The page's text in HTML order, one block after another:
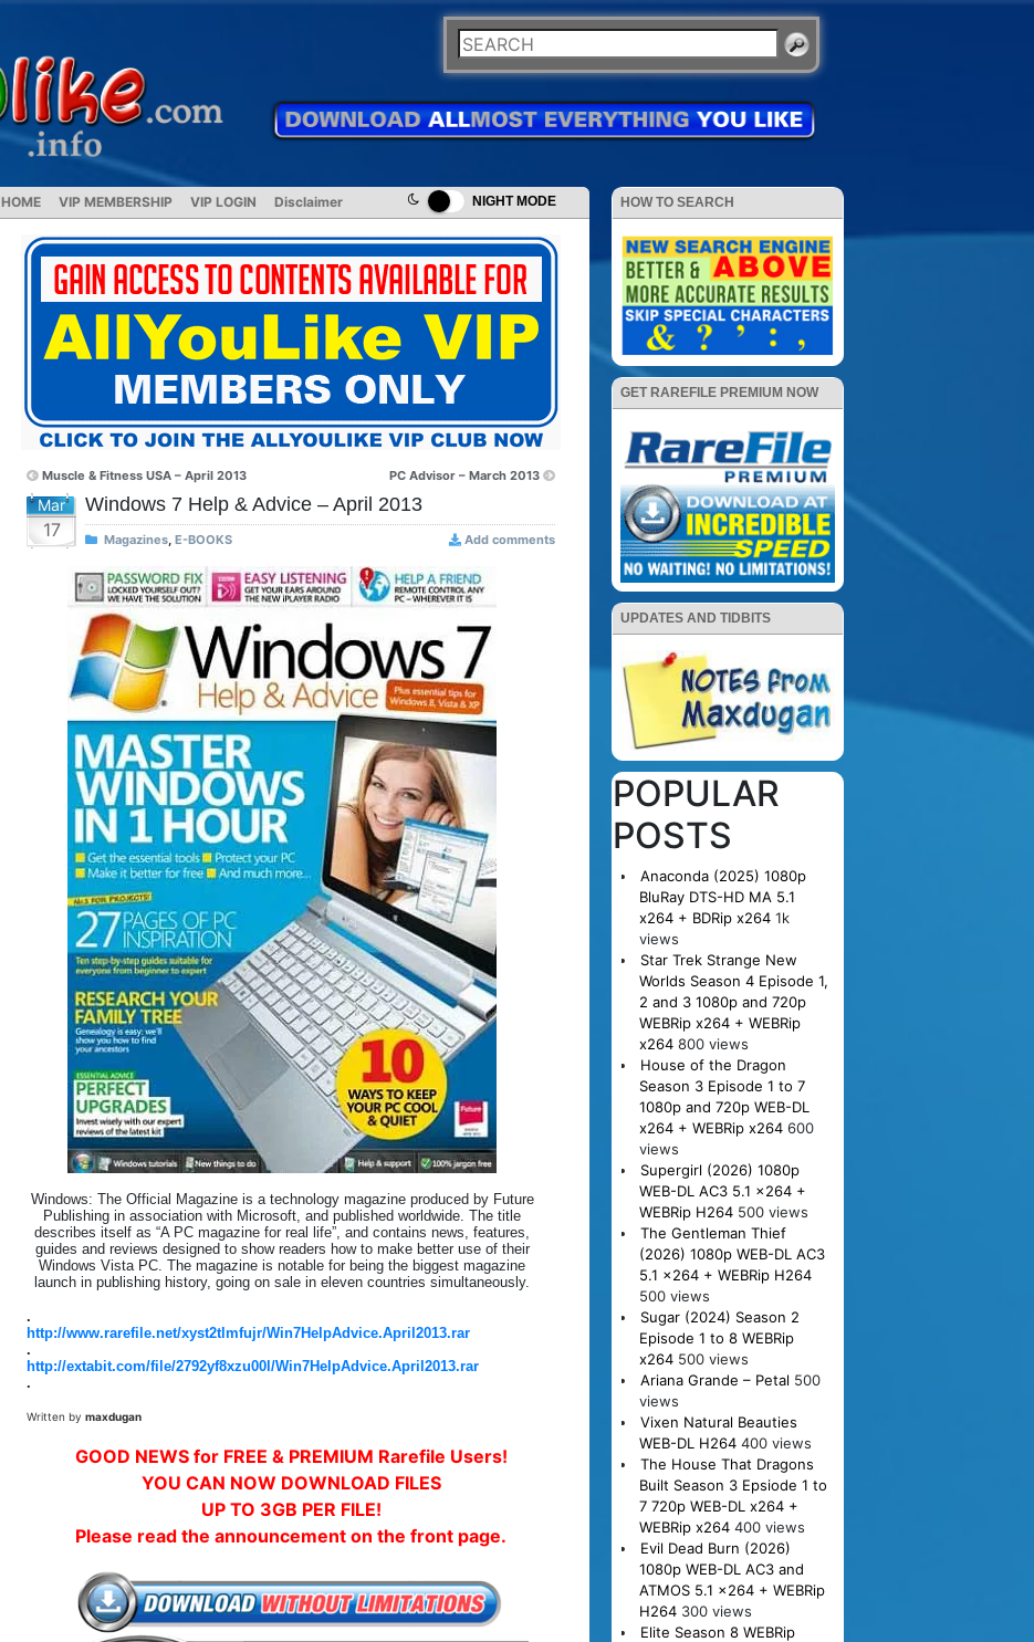
NIGHT MODE
HOME VIP MEMBERSHIP VIP LOGIN Disclaimer
Muscle & Fitness USA – April 2013 PC Advisor – March 2013
Mar
17
Windows 7 Help & Advice – April 2013
Magazines, E-BOOKS Add comments
Windows: The Official Magazine is a technology magazine produced by Future
Publishing in association with Microsoft, and published worldwide. The title
describes itself as “A PC magazine for real life”, and contains news, features,
guides and reviews designed to show readers how to make better use of their
Windows Vista PC. The magazine is notable for being the biggest magazine
launch in publishing history, going on sale in eleven countries simultaneously.
.
http://www.rarefile.net/xyst2tlmfujr/Win7HelpAdvice.April2013.rar
.
http://extabit.com/file/2792yf8xzu00l/Win7HelpAdvice.April2013.rar
.
Written by maxdugan
GOOD NEWS for FREE & PREMIUM Rarefile Users!
YOU CAN NOW DOWNLOAD FILES
UP TO 3GB PER FILE!
Please read the announcement on the front page.
HOW TO SEARCH
GET RAREFILE PREMIUM NOW
UPDATES AND TIDBITS
POPULAR
POSTS
Anaconda (2025) 1080p
BluRay DTS-HD MA 5.1
x264 + BDRip x264 1k
views
Star Trek Strange New
Worlds Season 4 Episode 1,
2 and 3 1080p and 720p
WEBRip x264 + WEBRip
x264 800 views
House of the Dragon
Season 3 Episode 1 to 7
1080p and 720p WEB-DL
x264 + WEBRip x264 600
views
Supergirl (2026) 1080p
WEB-DL AC3 5.1 x264 +
WEBRip H264 500 views
The Gentleman Thief
(2026) 1080p WEB-DL AC3
5.1 x264 + WEBRip H264
500 views
Sugar (2024) Season 2
Episode 1 to 8 WEBRip
x264 500 views
Ariana Grande – Petal 500
views
Vixen Natural Beauties
WEB-DL H264 400 views
The House That Dragons
Built Season 3 Epsiode 1 to
7 720p WEB-DL x264 +
WEBRip x264 400 views
Evil Dead Burn (2026)
1080p WEB-DL AC3 and
ATMOS 5.1 x264 + WEBRip
H264 300 views
Elite Season 8 WEBRip